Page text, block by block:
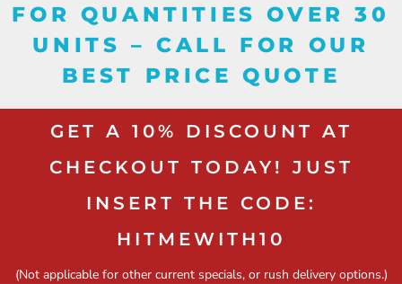
FOR QUANTITIES OVER 30
UNITS – CALL FOR OUR
BEST PRICE QUOTE
GET A 10% DISCOUNT AT
CHECKOUT TODAY! JUST
INSERT THE CODE:
HITMEWITH10
(Not applicable for other current specials, or rush delivery options.)